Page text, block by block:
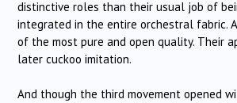
distinctive roles than their usual job of
integrated in the entire orchestral fabric.
of the most pure and open quality. Their
later cuckoo imitation.
And though the third movement opened